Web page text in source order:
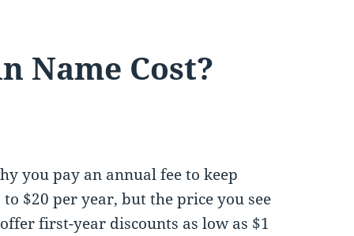
Name Cost?
you pay an annual fee to keep
$20 per year, but the price you see
first-year discounts as low as $1